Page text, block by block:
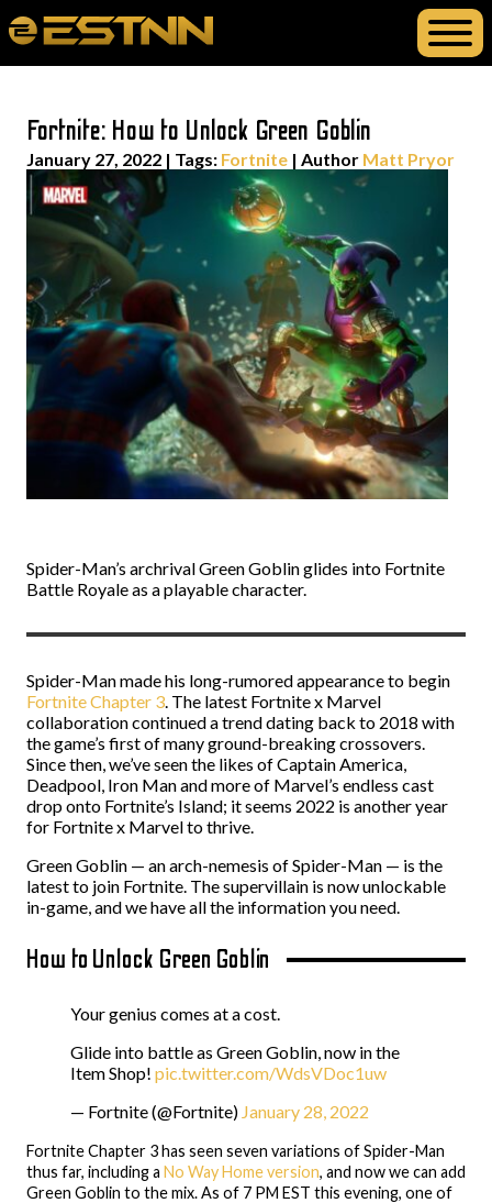
Fortnite: How to Unlock Green Goblin
January 27, 2022 | Tags: Fortnite | Author Matt Pryor
Spider-Man’s archrival Green Goblin glides into Fortnite
Battle Royale as a playable character.
Spider-Man made his long-rumored appearance to begin
Fortnite Chapter 3. The latest Fortnite x Marvel
collaboration continued a trend dating back to 2018 with
the game’s first of many ground-breaking crossovers.
Since then, we’ve seen the likes of Captain America,
Deadpool, Iron Man and more of Marvel’s endless cast
drop onto Fortnite’s Island; it seems 2022 is another year
for Fortnite x Marvel to thrive.
Green Goblin — an arch-nemesis of Spider-Man — is the
latest to join Fortnite. The supervillain is now unlockable
in-game, and we have all the information you need.
How to Unlock Green Goblin
Your genius comes at a cost.
Glide into battle as Green Goblin, now in the
Item Shop! pic.twitter.com/WdsVDoc1uw
— Fortnite (@Fortnite) January 28, 2022
Fortnite Chapter 3 has seen seven variations of Spider-Man
thus far, including a No Way Home version, and now we can add
Green Goblin to the mix. As of 7 PM EST this evening, one of